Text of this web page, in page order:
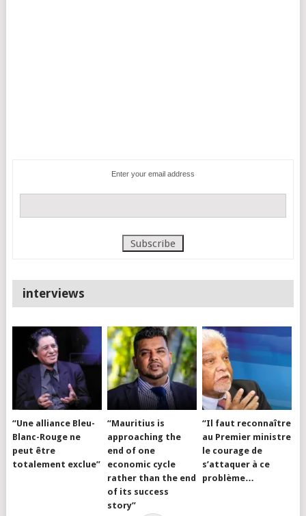
Enter your email address
interviews
“Une alliance Bleu-
Blanc-Rouge ne
peut être
totalement exclue”
“Mauritius is
approaching the
end of one
economic cycle
rather than the end
of its success
story”
“Il faut reconnaître
au Premier ministre
le courage de
s’attaquer à ce
problème…